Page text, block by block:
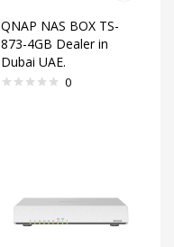
QNAP NAS BOX TS-
873-4GB Dealer in
Dubai UAE.
0